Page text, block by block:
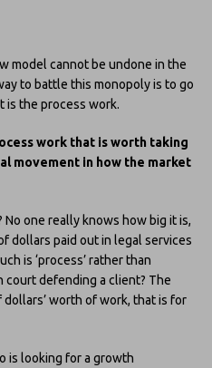
model cannot be undone in the
to battle this monopoly is to go
is the process work.
work that is worth taking
movement in how the market
one really knows how big it is,
dollars paid out in legal services
is ‘process’ rather than
court defending a client? The
worth of work, that is for
is looking for a growth